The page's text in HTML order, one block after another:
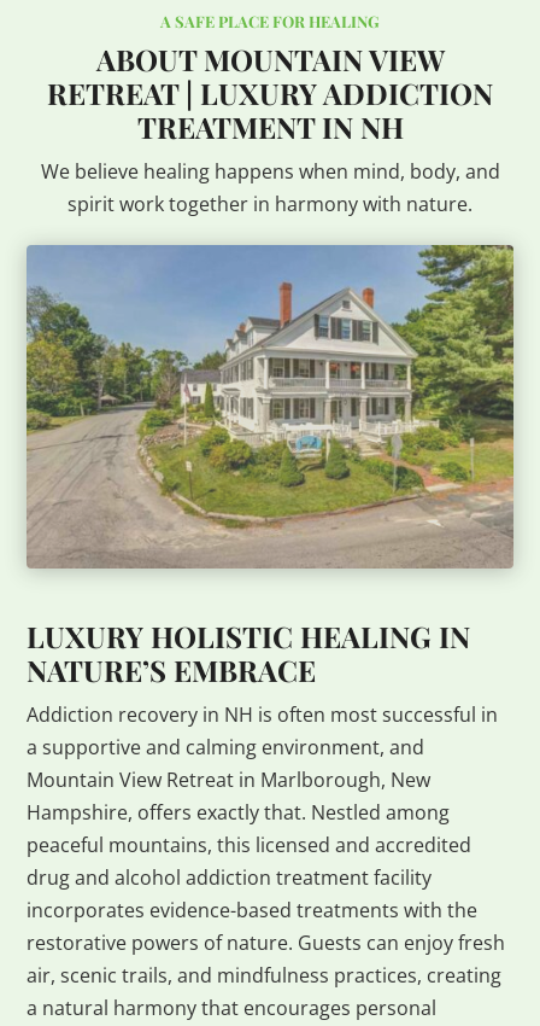
A SAFE PLACE FOR HEALING
ABOUT MOUNTAIN VIEW
RETREAT | LUXURY ADDICTION
TREATMENT IN NH
We believe healing happens when mind, body, and
spirit work together in harmony with nature.
LUXURY HOLISTIC HEALING IN
NATURE’S EMBRACE
Addiction recovery in NH is often most successful in
a supportive and calming environment, and
Mountain View Retreat in Marlborough, New
Hampshire, offers exactly that. Nestled among
peaceful mountains, this licensed and accredited
drug and alcohol addiction treatment facility
incorporates evidence-based treatments with the
restorative powers of nature. Guests can enjoy fresh
air, scenic trails, and mindfulness practices, creating
a natural harmony that encourages personal